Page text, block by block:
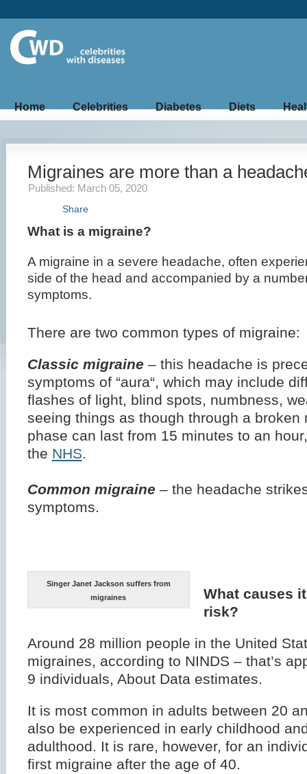
Home Celebrities Diabetes Diets
Migraines are more than a
Published: March 05, 2020
Share
What is a migraine?
A migraine in a severe headache, often
side of the head and accompanied by a
symptoms.
There are two common types of migraine:
Classic migraine – this headache is
symptoms of “aura“, which may include
flashes of light, blind spots, numbness,
seeing things as though through a broken
phase can last from 15 minutes to an
the NHS.
Common migraine – the headache
symptoms.
Singer Janet Jackson suffers from
migraines
What causes
risk?
Around 28 million people in the United
migraines, according to NINDS – that’s
9 individuals, About Data estimates.
It is most common in adults between 20
also be experienced in early childhood
adulthood. It is rare, however, for an
first migraine after the age of 40.